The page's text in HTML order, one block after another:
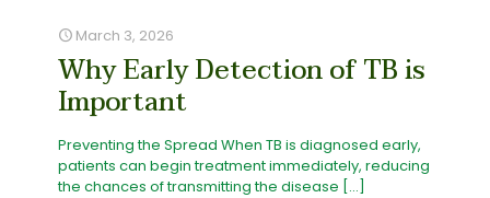
March 3, 2026
Why Early Detection of TB is
Important
Preventing the Spread When TB is diagnosed early,
patients can begin treatment immediately, reducing
the chances of transmitting the disease […]